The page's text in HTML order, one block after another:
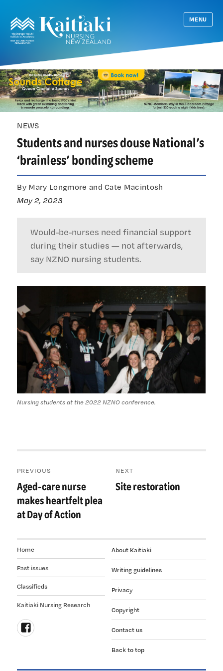
MENU
NEWS
Students and nurses douse National’s
‘brainless’ bonding scheme
By Mary Longmore and Cate Macintosh
May 2, 2023
Would-be-nurses need financial support
during their studies — not afterwards,
say NZNO nursing students.
Nursing students at the 2022 NZNO conference.
navigation
PREVIOUS
Previous
post:
Aged-care nurse
makes heartfelt plea
at Day of Action
NEXT
Next
Site restoration
About Kaitiaki
Writing guidelines
Privacy
Copyright
Contact us
Back to top
Home
Past issues
Classifieds
Kaitiaki Nursing Research
on